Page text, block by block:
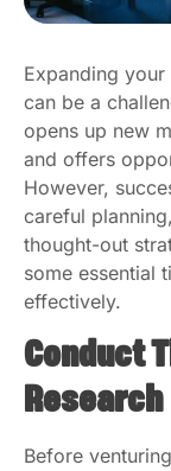
Expanding your
can be a
opens up new
and offers
However,
careful
thought-out
some essential
effectively.
Conduct
Research
Before